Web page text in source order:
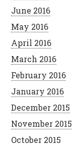
June 2016
May 2016
April 2016
March 2016
February 2016
January 2016
December 2015
November 2015
October 2015